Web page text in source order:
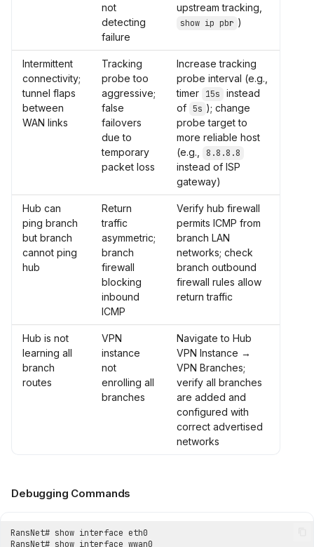
not
detecting
failure
upstream tracking,
show ip pbr )
Intermittent
connectivity;
tunnel flaps
between
WAN links
Tracking
probe too
aggressive;
false
failovers
due to
temporary
packet loss
Increase tracking
probe interval (e.g.,
timer
15s
instead
of 5s ); change
probe target to
more reliable host
(e.g.,
8.8.8.8
instead of ISP
gateway)
Hub can
ping branch
but branch
cannot ping
hub
Return
traffic
asymmetric;
branch
firewall
blocking
inbound
ICMP
Verify hub firewall
permits ICMP from
branch LAN
networks; check
branch outbound
firewall rules allow
return traffic
Hub is not
learning all
branch
routes
VPN
instance
not
enrolling all
branches
Navigate to Hub
VPN Instance →
VPN Branches;
verify all branches
are added and
configured with
correct advertised
networks
Debugging Commands